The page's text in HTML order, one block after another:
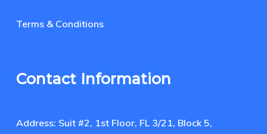
Terms & Conditions
Contact Information
Address: Suit #2, 1st Floor, FL 3/21, Block 5,